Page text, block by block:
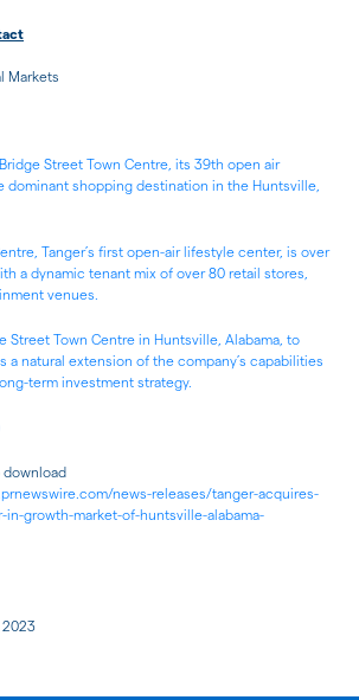
Markets
news-releases/tanger-acquires-
growth-market-of-huntsville-alabama-
2023